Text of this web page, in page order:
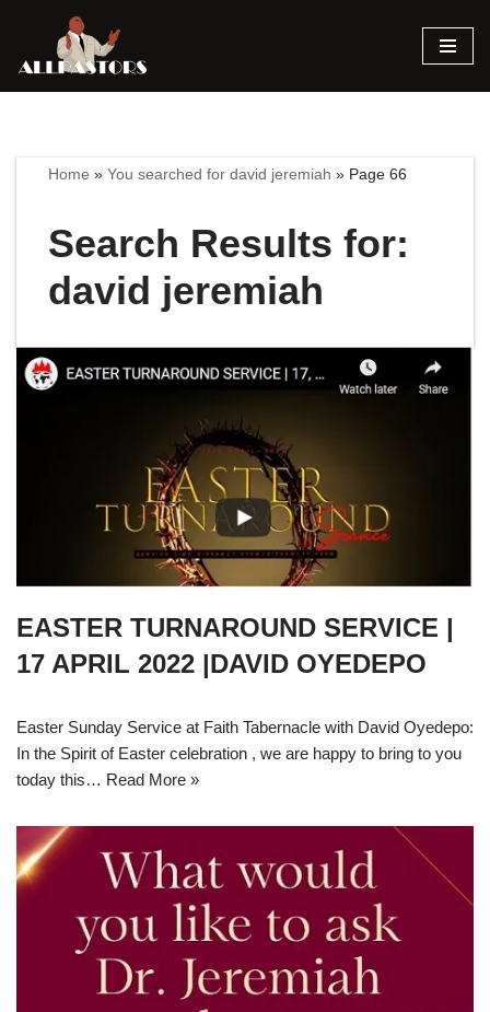
Skip
Home »You searched for david jeremiah » Page 66
Search Results for:
david jeremiah
EASTER TURNAROUND SERVICE |
17 APRIL 2022 |DAVID OYEDEPO
Easter Sunday Service at Faith Tabernacle with David Oyedepo:
In the Spirit of Easter celebration , we are happy to bring to you
today this… Read More »